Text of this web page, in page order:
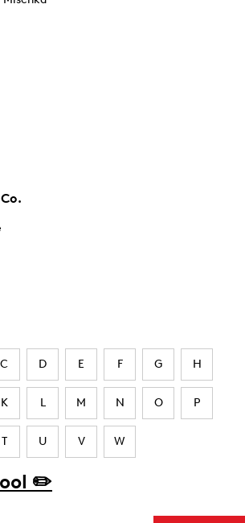
C D E F G H
K L M N O P
T U V W
✏️